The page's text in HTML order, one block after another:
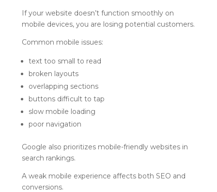
If your website doesn’t function smoothly on
mobile devices, you are losing potential customers.
Common mobile issues:
text too small to read
broken layouts
overlapping sections
buttons difficult to tap
slow mobile loading
poor navigation
Google also prioritizes mobile-friendly websites in
search rankings.
A weak mobile experience affects both SEO and
conversions.